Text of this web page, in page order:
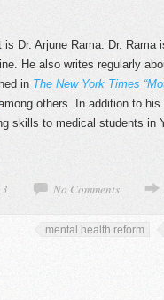
is Dr. Arjune Rama. Dr.
He also writes regularly
in The New York Times
others. In addition to
skills to medical students in
No Comments
mental health reform